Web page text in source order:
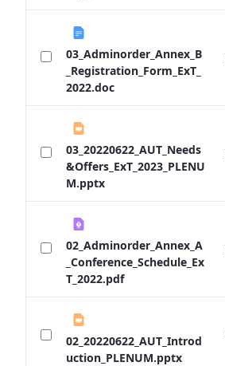
03_Adminorder_Annex_B
_Registration_Form_ExT_
2022.doc
03_20220622_AUT_Needs
&Offers_ExT_2023_PLENU
M.pptx
02_Adminorder_Annex_A
_Conference_Schedule_Ex
T_2022.pdf
02_20220622_AUT_Introd
uction_PLENUM.pptx